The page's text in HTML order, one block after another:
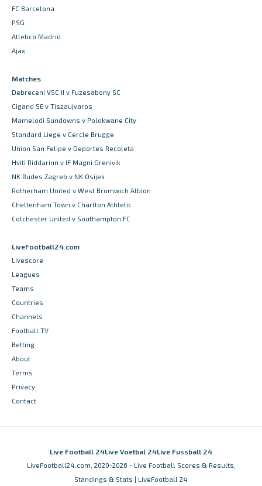
FC Barcelona
PSG
Atletico Madrid
Ajax
Matches
Debreceni VSC II v Fuzesabony SC
Cigand SE v Tiszaujvaros
Mamelodi Sundowns v Polokwane City
Standard Liege v Cercle Brugge
Union San Felipe v Deportes Recoleta
Hviti Riddarinn v IF Magni Grenivik
NK Rudes Zagreb v NK Osijek
Rotherham United v West Bromwich Albion
Cheltenham Town v Charlton Athletic
Colchester United v Southampton FC
LiveFootball24.com
Livescore
Leagues
Teams
Countries
Channels
Football TV
Betting
About
Terms
Privacy
Contact
Live Football 24Live Voetbal 24Live Fussball 24
LiveFootball24.com, 2020-2026 - Live Football Scores & Results,
Standings & Stats | LiveFootball 24